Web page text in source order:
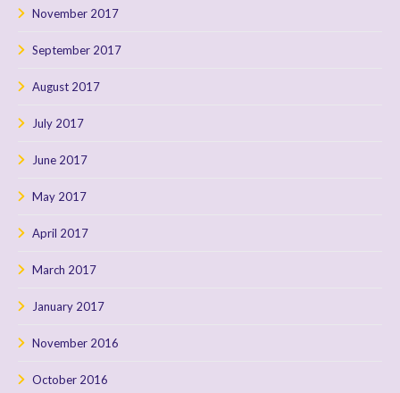
November 2017
September 2017
August 2017
July 2017
June 2017
May 2017
April 2017
March 2017
January 2017
November 2016
October 2016